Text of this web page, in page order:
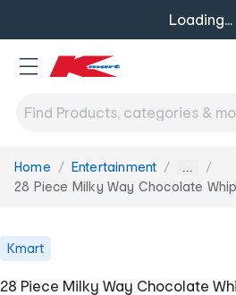
Loading...
You
are
Home Entertainment ...
28 Piece Milky Way Chocolate
Kmart
28 Piece Milky Way Chocolate